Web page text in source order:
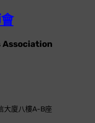
Association
大廈八樓A-B座